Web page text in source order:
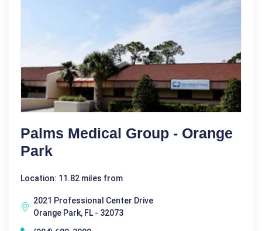
Palms Medical Group - Orange
Park
Location: 11.82 miles from
2021 Professional Center Drive
Orange Park, FL - 32073